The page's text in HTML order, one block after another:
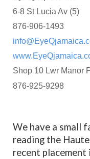
6-8 St Lucia Av (5)
876-906-1493
Shop 10 Lwr Manor
876-925-9298
We have a small
reading the
recent